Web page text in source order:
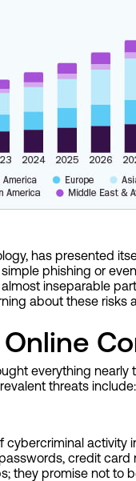
has presented
phishing or
inseparable
about these
everything nearly
threats include:
cybercriminal
credit
they promise not to